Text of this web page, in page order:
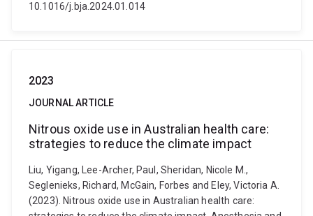
10.1016/j.bja.2024.01.014
2023
JOURNAL ARTICLE
Nitrous oxide use in Australian health care:
strategies to reduce the climate impact
Liu, Yigang, Lee-Archer, Paul, Sheridan, Nicole M.,
Seglenieks, Richard, McGain, Forbes and Eley, Victoria A.
(2023). Nitrous oxide use in Australian health care: